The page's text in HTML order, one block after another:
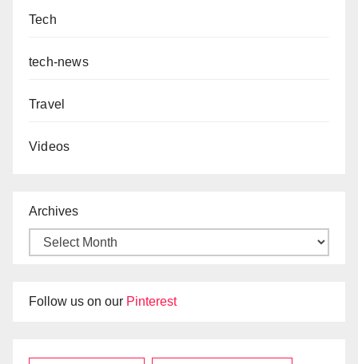
Tech
tech-news
Travel
Videos
Archives
Follow us on our Pinterest